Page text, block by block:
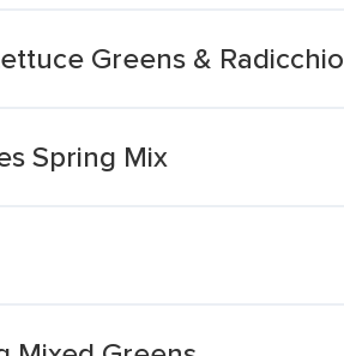
Greens & Radicchio
Spring Mix